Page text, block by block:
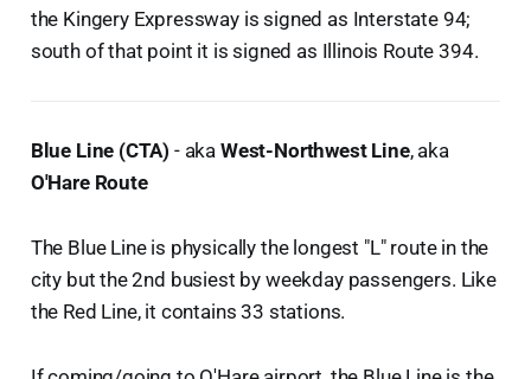
the Kingery Expressway is signed as Interstate 94;
south of that point it is signed as Illinois Route 394.
Blue Line (CTA) - aka West-Northwest Line, aka
O'Hare Route
The Blue Line is physically the longest "L" route in the
city but the 2nd busiest by weekday passengers. Like
the Red Line, it contains 33 stations.